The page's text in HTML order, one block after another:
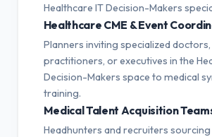
Healthcare IT Decision-Makers
Healthcare CME & Event
Planners inviting specialized doctors,
practitioners, or executives in the
Decision-Makers space to medical
training.
Medical Talent Acquisition
Headhunters and recruiters